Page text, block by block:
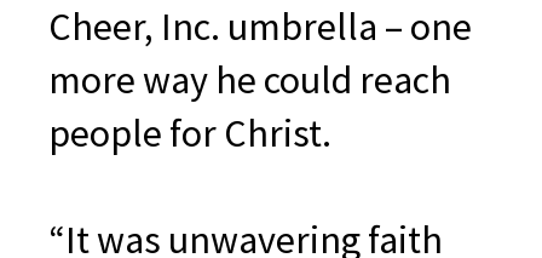
Cheer, Inc. umbrella – one
more way he could reach
people for Christ.
“It was unwavering faith